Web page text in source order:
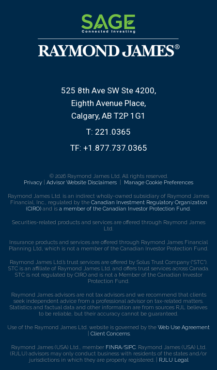
525 8th Ave SW Ste 4200
Eighth Avenue Place
Calgary, AB T2P 1G1
T: 221.0365
TF: +1.877.737.0365
© 2026 Raymond James Ltd. All rights reserved.
Privacy
Advisor Website Disclaimers Manage Cookie Preferences
Raymond James Ltd. is an indirect wholly-owned subsidiary of Raymond James
Financial, Inc., regulated by the Canadian Investment Regulatory Organization
(CIRO) and is a member of the Canadian Investor Protection Fund.
Securities-related products and services are offered through Raymond James
Ltd.
Insurance products and services are offered through Raymond James Financial
Planning Ltd, which is not a member of the Canadian Investor Protection Fund.
Raymond James Ltd.’s trust services are offered by Solus Trust Company (“STC”).
STC is an affiliate of Raymond James Ltd. and offers trust services across Canada.
STC is not regulated by CIRO and is not a Member of the Canadian Investor
Protection Fund.
Raymond James advisors are not tax advisors and we recommend that clients
seek independent advice from a professional advisor on tax-related matters.
Statistics and factual data and other information are from sources RJL believes
to be reliable, but their accuracy cannot be guaranteed.
Use of the Raymond James Ltd. website is governed by the Web Use Agreement
Client Concerns.
Raymond James (USA) Ltd., member FINRA/SIPC. Raymond James (USA) Ltd.
(RJLU) advisors may only conduct business with residents of the states and/or
jurisdictions in which they are properly registered. |
RJLU Legal